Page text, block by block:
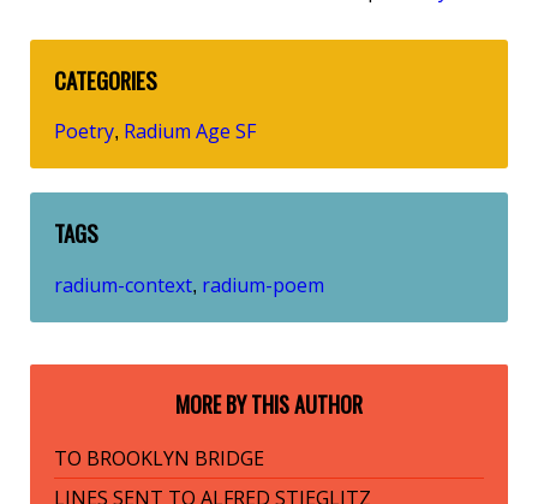
CATEGORIES
Poetry, Radium Age SF
TAGS
radium-context, radium-poem
MORE BY THIS AUTHOR
TO BROOKLYN BRIDGE
LINES SENT TO ALFRED STIEGLITZ